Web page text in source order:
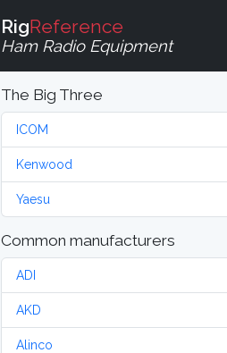
RigReference
Ham Radio Equipment
The Big Three
ICOM
Kenwood
Yaesu
Common manufacturers
ADI
AKD
Alinco